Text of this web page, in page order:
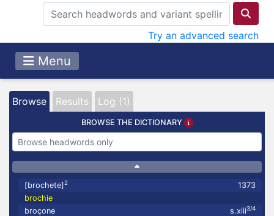
Try an advanced search
Menu
Browse Results Log (1)
BROWSE THE DICTIONARY
[brochete]2
1373
brochie
broçone
s.xiii3/4